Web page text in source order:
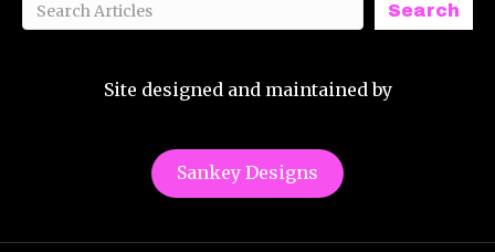
Search
Site designed and maintained by
Sankey Designs